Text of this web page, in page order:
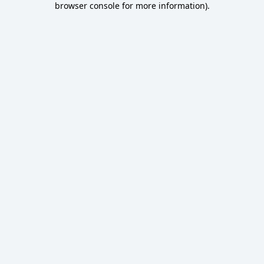
browser console for more information).